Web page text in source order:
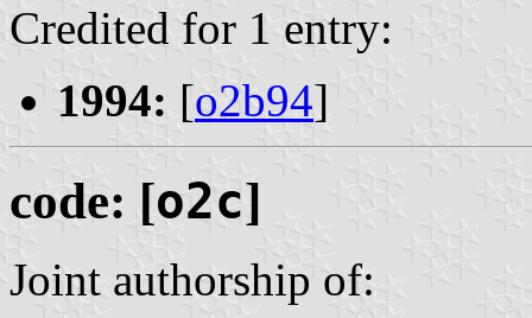
Credited for 1 entry:
1994: [o2b94]
code: [o2c]
Joint authorship of: